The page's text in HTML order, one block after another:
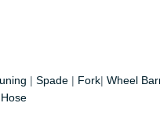
| Spade | Fork| Wheel
Hose